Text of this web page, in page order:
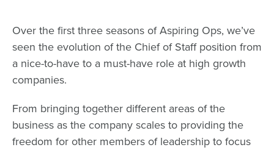
Over the first three seasons of Aspiring Ops, we’ve
seen the evolution of the Chief of Staff position from
a nice-to-have to a must-have role at high growth
companies.
From bringing together different areas of the
business as the company scales to providing the
freedom for other members of leadership to focus